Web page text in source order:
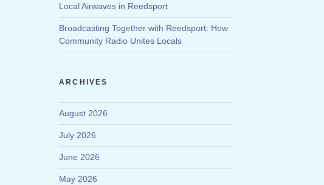
Local Airwaves in Reedsport
Broadcasting Together with Reedsport: How
Community Radio Unites Locals
ARCHIVES
August 2026
July 2026
June 2026
May 2026